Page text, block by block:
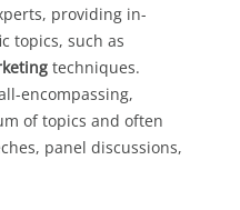
providing in-
topics, such as
techniques.
encompassing,
of topics and often
panel discussions,